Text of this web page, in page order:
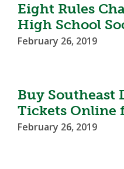
Eight Rules
High School
February 26, 2019
Buy Southeast
Tickets Online
February 26, 2019